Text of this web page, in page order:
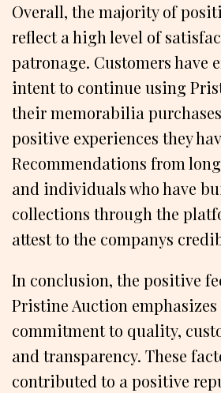
Overall, the majority of
reflect a high level of
patronage. Customers have
intent to continue using
their memorabilia
positive experiences they
Recommendations from
and individuals who have
collections through the
attest to the companys
In conclusion, the positive
Pristine Auction
commitment to quality,
and transparency. These
contributed to a positive